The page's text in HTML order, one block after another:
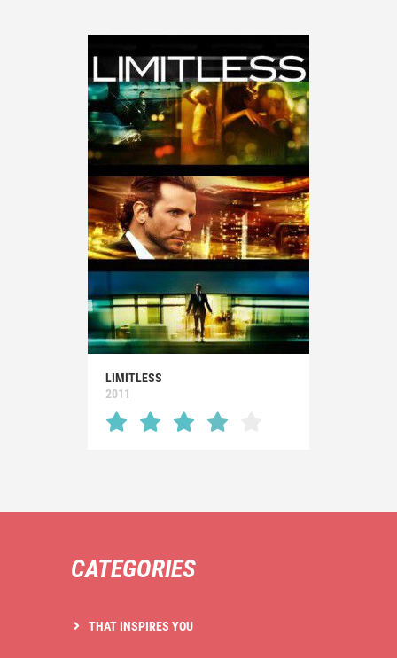
LIMITLESS
2011
CATEGORIES
THAT INSPIRES YOU